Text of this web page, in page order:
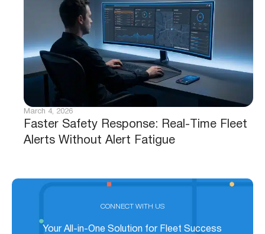
Faster Safety Response: Real-Time Fleet
Alerts Without Alert Fatigue
March 4, 2026
CONNECT WITH US
Your All-in-One Solution for Fleet Success